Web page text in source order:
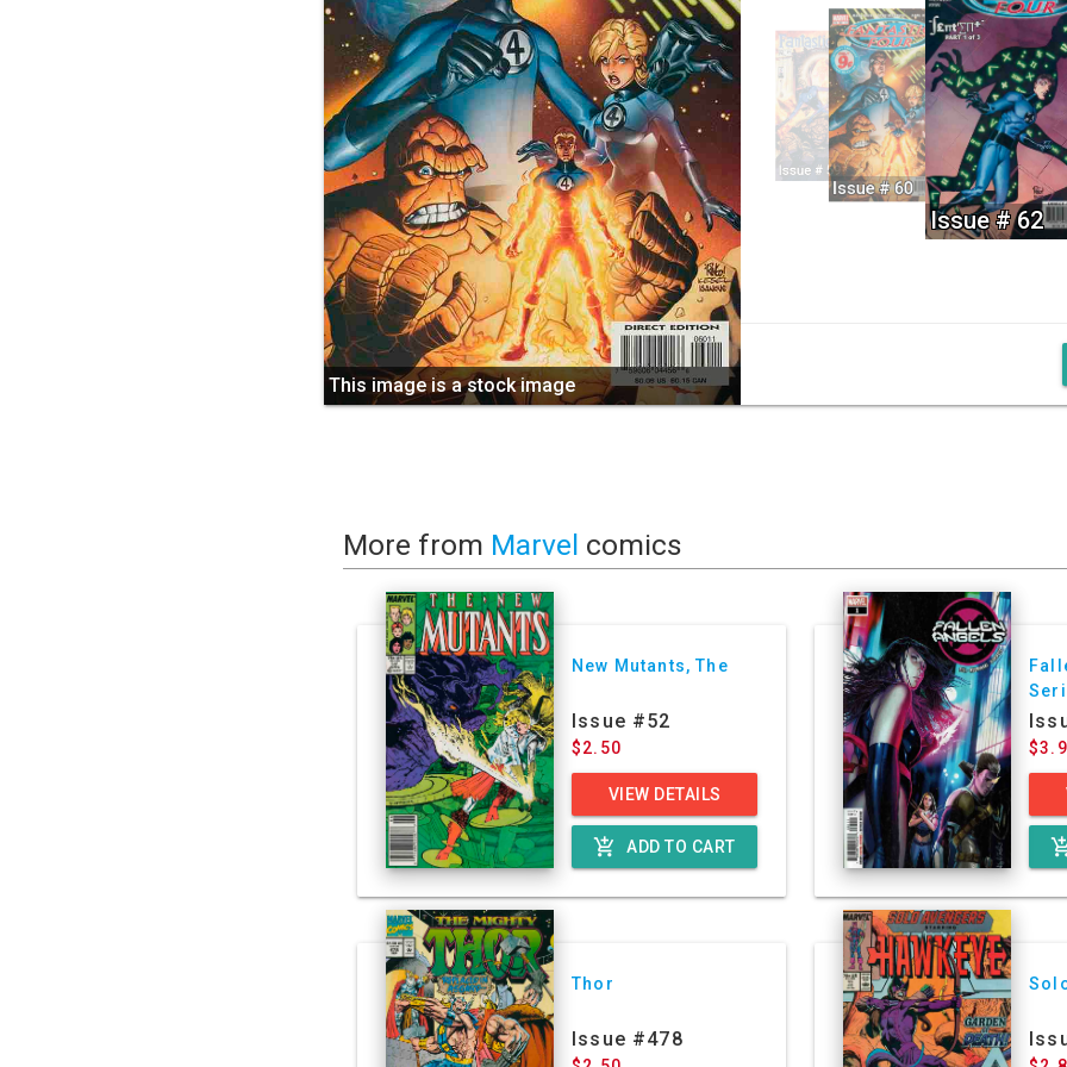
This image is a stock image
Issue # 62
Issue # 59
Issue # 60
More from Marvel comics
New Mutants, The
Issue #52
$2.50
VIEW DETAILS
add_shopping_cart ADD TO CART
Thor
Issue #478